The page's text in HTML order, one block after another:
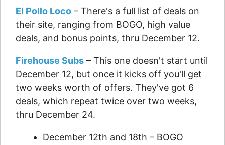
El Pollo Loco – There's a full list of deals on
their site, ranging from BOGO, high value
deals, and bonus points, thru December 12.
Firehouse Subs – This one doesn't start until
December 12, but once it kicks off you'll get
two weeks worth of offers. They've got 6
deals, which repeat twice over two weeks,
thru December 24.
December 12th and 18th – BOGO